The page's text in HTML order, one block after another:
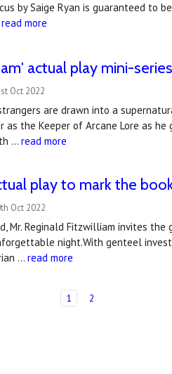
by Saige Ryan is guaranteed to
read more
actual play mini-
Oct 2022
are drawn into a
as the Keeper of Arcane Lore as
th …read more
play to mark the
Oct 2022
Mr. Reginald Fitzwilliam invites
night.With genteel
…read more
1 2